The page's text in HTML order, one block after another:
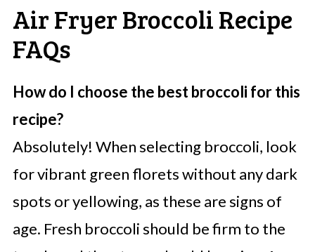
Air Fryer Broccoli Recipe
FAQs
How do I choose the best broccoli for this
recipe?
Absolutely! When selecting broccoli, look
for vibrant green florets without any dark
spots or yellowing, as these are signs of
age. Fresh broccoli should be firm to the